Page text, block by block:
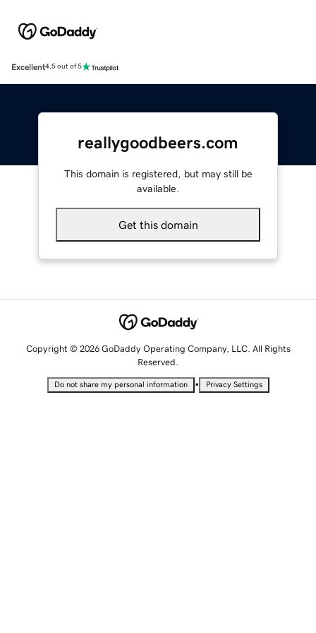
Excellent4.5 out of 5
reallygoodbeers.com
This domain is registered, but may still be
available.
Get this domain
Copyright © 2026 GoDaddy Operating Company, LLC. All Rights
Reserved.
Do not share my personal information • Privacy Settings